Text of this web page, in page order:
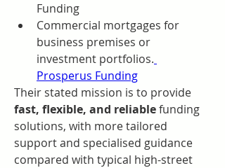
Funding
Commercial mortgages for
business premises or
investment portfolios.
Prosperus Funding
fast, flexible, and reliable funding
solutions, with more tailored
support and specialised guidance
compared with typical high-street